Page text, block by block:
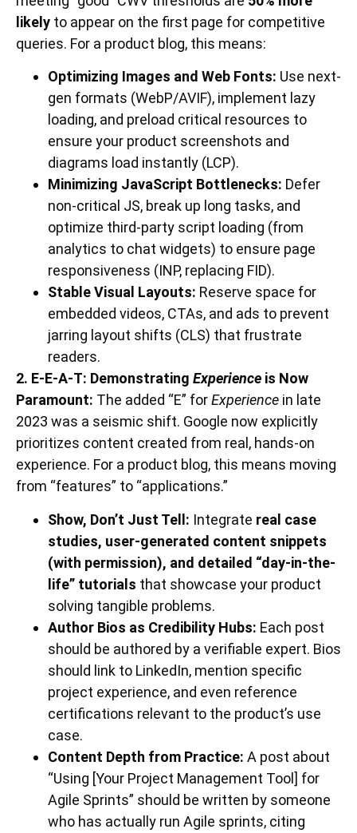
likely to appear on the first page for competitive
queries. For a product blog, this means:
Optimizing Images and Web Fonts: Use next-
gen formats (WebP/AVIF), implement lazy
loading, and preload critical resources to
ensure your product screenshots and
diagrams load instantly (LCP).
Minimizing JavaScript Bottlenecks: Defer
non-critical JS, break up long tasks, and
optimize third-party script loading (from
analytics to chat widgets) to ensure page
responsiveness (INP, replacing FID).
Stable Visual Layouts: Reserve space for
embedded videos, CTAs, and ads to prevent
jarring layout shifts (CLS) that frustrate
readers.
2. E-E-A-T: Demonstrating Experience is Now
Paramount: The added “E” forExperience in late
2023 was a seismic shift. Google now explicitly
prioritizes content created from real, hands-on
experience. For a product blog, this means moving
from “features” to “applications.”
Show, Don’t Just Tell: Integrate real case
studies, user-generated content snippets
(with permission), and detailed “day-in-the-
life” tutorials that showcase your product
solving tangible problems.
Author Bios as Credibility Hubs: Each post
should be authored by a verifiable expert. Bios
should link to LinkedIn, mention specific
project experience, and even reference
certifications relevant to the product’s use
case.
Content Depth from Practice: A post about
“Using [Your Project Management Tool] for
Agile Sprints” should be written by someone
who has actually run Agile sprints, citing